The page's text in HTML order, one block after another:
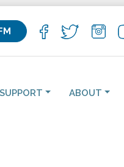
SUPPORT ABOUT